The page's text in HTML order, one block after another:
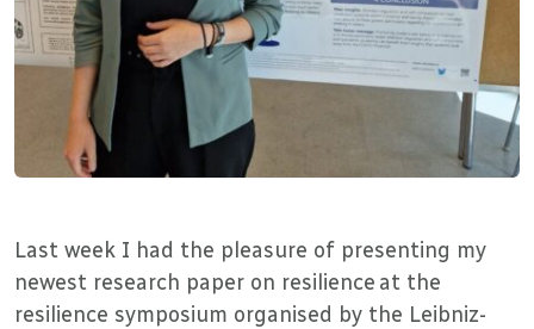
Last week I had the pleasure of presenting my
newest research paper on resilience at the
resilience symposium organised by the Leibniz-